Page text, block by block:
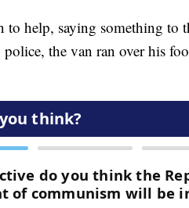
to help, saying something to
the van ran over his